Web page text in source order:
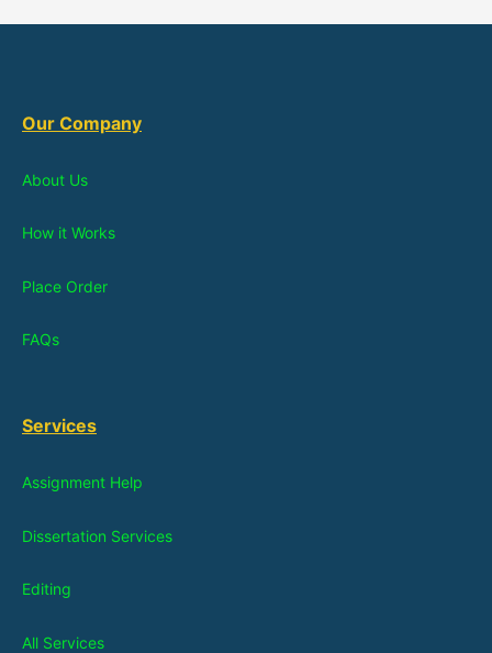
Our Company
About Us
How it Works
Place Order
FAQs
Services
Assignment Help
Dissertation Services
Editing
All Services